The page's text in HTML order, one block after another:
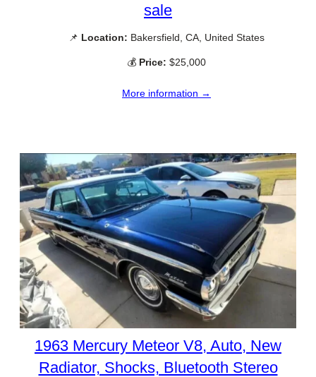
sale
📌 Location: Bakersfield, CA, United States
💰 Price: $25,000
More information →
1963 Mercury Meteor V8, Auto, New
Radiator, Shocks, Bluetooth Stereo